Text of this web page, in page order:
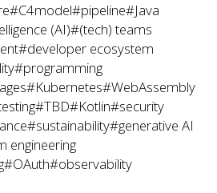
#C4model#pipeline#Java
(AI)#(tech) teams
#developer ecosystem
#programming
#Kubernetes#WebAssembly
#TBD#Kotlin#security
#sustainability#generative AI
engineering
#OAuth#observability